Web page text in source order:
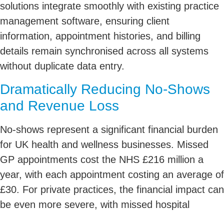
solutions integrate smoothly with existing practice
management software, ensuring client
information, appointment histories, and billing
details remain synchronised across all systems
without duplicate data entry.
Dramatically Reducing No-Shows
and Revenue Loss
No-shows represent a significant financial burden
for UK health and wellness businesses. Missed
GP appointments cost the NHS £216 million a
year, with each appointment costing an average of
£30. For private practices, the financial impact can
be even more severe, with missed hospital